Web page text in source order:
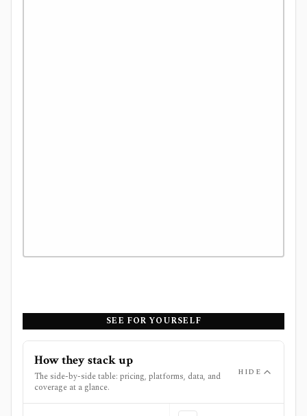
SEE FOR YOURSELF
How they stack up
The side-by-side table: pricing, platforms, data, and
coverage at a glance.
HIDE